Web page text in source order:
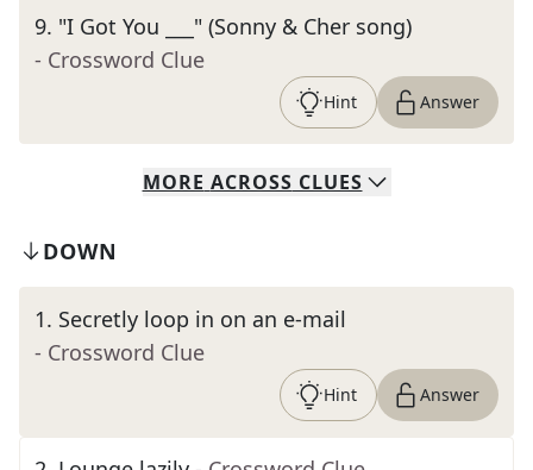
9. "I Got You ___" (Sonny & Cher song)
- Crossword Clue
Hint Answer
MORE ACROSS CLUES
DOWN
1. Secretly loop in on an e-mail
- Crossword Clue
Hint Answer